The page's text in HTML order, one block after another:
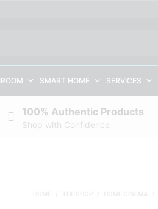
SMART HOME SERVICES
100% Authentic Products
Shop with Confidence